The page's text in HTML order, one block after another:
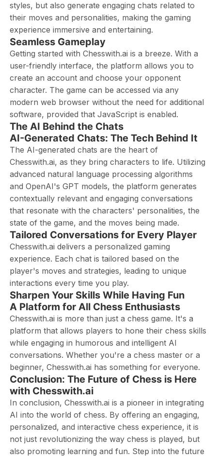
styles, but also generate engaging chats related to
their moves and personalities, making the gaming
experience immersive and entertaining.
Seamless Gameplay
Getting started with Chesswith.ai is a breeze. With a
user-friendly interface, the platform allows you to
create an account and choose your opponent
character. The game can be accessed via any
modern web browser without the need for additional
software, provided that JavaScript is enabled.
The AI Behind the Chats
AI-Generated Chats: The Tech Behind It
The AI-generated chats are the heart of
Chesswith.ai, as they bring characters to life. Utilizing
advanced natural language processing algorithms
and OpenAI's GPT models, the platform generates
contextually relevant and engaging conversations
that resonate with the characters' personalities, the
state of the game, and the moves being made.
Tailored Conversations for Every Player
Chesswith.ai delivers a personalized gaming
experience. Each chat is tailored based on the
player's moves and strategies, leading to unique
interactions every time you play.
Sharpen Your Skills While Having Fun
A Platform for All Chess Enthusiasts
Chesswith.ai is more than just a chess game. It's a
platform that allows players to hone their chess skills
while engaging in humorous and intelligent AI
conversations. Whether you're a chess master or a
beginner, Chesswith.ai has something for everyone.
Conclusion: The Future of Chess is Here
with Chesswith.ai
In conclusion, Chesswith.ai is a pioneer in integrating
AI into the world of chess. By offering an engaging,
personalized, and interactive chess experience, it is
not just revolutionizing the way chess is played, but
also promoting learning and fun. Step into the future